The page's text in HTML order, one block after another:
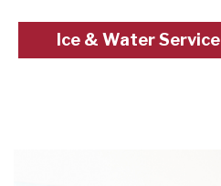
Ice & Water Service